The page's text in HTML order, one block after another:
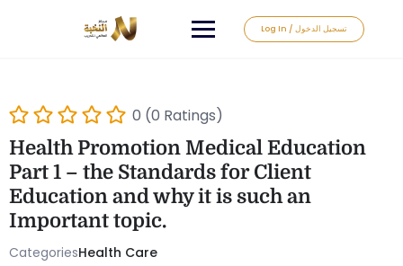
Log In / تسجيل الدخول
0 (0 Ratings)
Health Promotion Medical Education
Part 1 – the Standards for Client
Education and why it is such an
Important topic.
CategoriesHealth Care